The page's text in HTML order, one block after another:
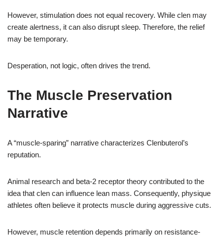
However, stimulation does not equal recovery. While clen may
create alertness, it can also disrupt sleep. Therefore, the relief
may be temporary.
Desperation, not logic, often drives the trend.
The Muscle Preservation
Narrative
A “muscle-sparing” narrative characterizes Clenbuterol’s
reputation.
Animal research and beta-2 receptor theory contributed to the
idea that clen can influence lean mass. Consequently, physique
athletes often believe it protects muscle during aggressive cuts.
However, muscle retention depends primarily on resistance-